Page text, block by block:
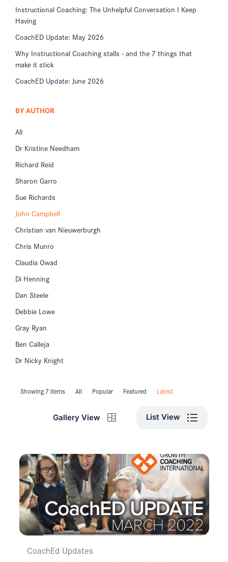
Instructional Coaching: The Unhelpful Conversation I Keep
Having
CoachED Update: May 2026
Why Instructional Coaching stalls - and the 7 things that
make it stick
CoachED Update: June 2026
BY AUTHOR
All
Dr Kristine Needham
Richard Reid
Sharon Garro
Sue Richards
John Campbell
Christian van Nieuwerburgh
Chris Munro
Claudia Owad
Di Henning
Dan Steele
Debbie Lowe
Gray Ryan
Ben Calleja
Dr Nicky Knight
Showing 7 items All Popular Featured Latest
Gallery View List View
CoachEd Updates